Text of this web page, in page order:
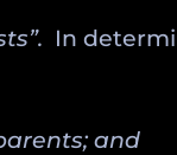
In
and